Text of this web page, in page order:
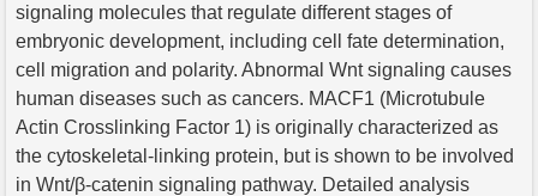
signaling molecules that regulate different stages of
embryonic development, including cell fate determination,
cell migration and polarity. Abnormal Wnt signaling causes
human diseases such as cancers. MACF1 (Microtubule
Actin Crosslinking Factor 1) is originally characterized as
the cytoskeletal-linking protein, but is shown to be involved
in Wnt/β-catenin signaling pathway. Detailed analysis